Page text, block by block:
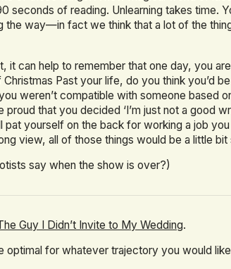
seconds of reading. Unlearning takes time.
the way—in fact we think that a lot of the
it can help to remember that one day, you
Past your life, do you think you’d
weren’t compatible with someone based
proud that you decided ‘I’m just not a good
pat yourself on the back for working a job
view, all of those things would be a little bit
say when the show is over?)
Guy I Didn’t Invite to My Wedding.
optimal for whatever trajectory you would